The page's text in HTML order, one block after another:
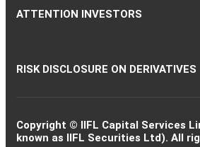
ATTENTION INVESTORS
RISK DISCLOSURE ON DERIVATIVES
Copyright © IIFL Capital Services
known as IIFL Securities Ltd). All